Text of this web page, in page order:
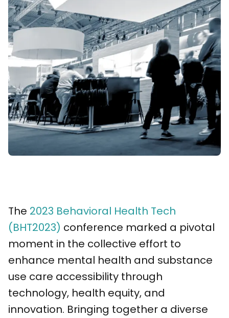
The 2023 Behavioral Health Tech
(BHT2023) conference marked a pivotal
moment in the collective effort to
enhance mental health and substance
use care accessibility through
technology, health equity, and
innovation. Bringing together a diverse